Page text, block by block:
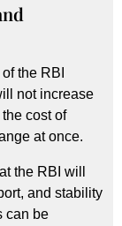
the RBI
not increase
cost of
at once.
the RBI will
and stability
can be